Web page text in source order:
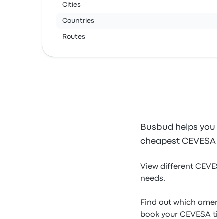
Cities
Countries
Routes
Busbud helps
cheapest
View different
needs.
Find out which
book your CEVESA